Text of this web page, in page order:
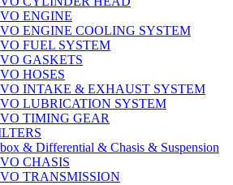
ENGINE
ENGINE COOLING SYSTEM
FUEL SYSTEM
GASKETS
HOSES
INTAKE & EXHAUST SYSTEM
LUBRICATION SYSTEM
TIMING GEAR
& Differential & Chasis & Suspension
CHASIS
TRANSMISSION